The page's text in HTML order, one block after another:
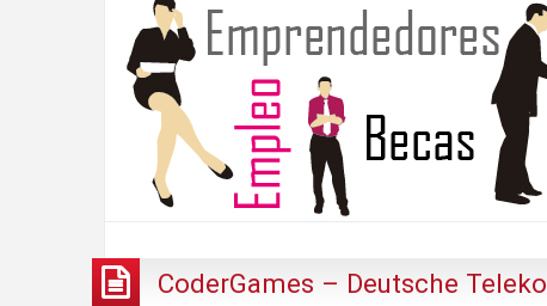
CoderGames – Deutsche